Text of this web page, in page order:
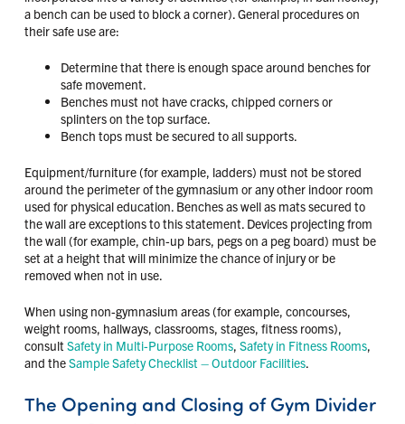
a bench can be used to block a corner). General procedures on
their safe use are:
Determine that there is enough space around benches for
safe movement.
Benches must not have cracks, chipped corners or
splinters on the top surface.
Bench tops must be secured to all supports.
Equipment/furniture (for example, ladders) must not be stored
around the perimeter of the gymnasium or any other indoor room
used for physical education. Benches as well as mats secured to
the wall are exceptions to this statement. Devices projecting from
the wall (for example, chin-up bars, pegs on a peg board) must be
set at a height that will minimize the chance of injury or be
removed when not in use.
When using non-gymnasium areas (for example, concourses,
weight rooms, hallways, classrooms, stages, fitness rooms),
consult Safety in Multi-Purpose Rooms, Safety in Fitness Rooms,
and theSample Safety Checklist – Outdoor Facilities.
The Opening and Closing of Gym Divider